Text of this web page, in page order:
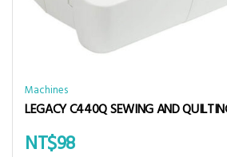
Machines
LEGACY C440Q SEWING AND
NT$98